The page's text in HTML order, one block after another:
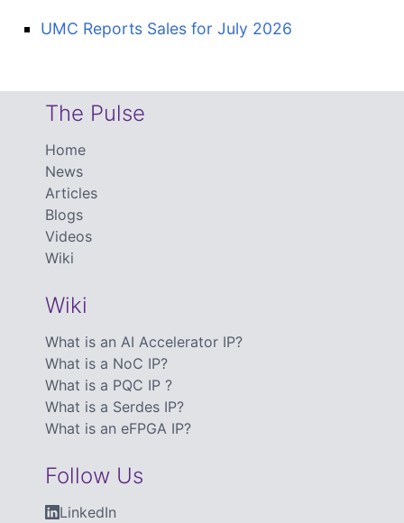
UMC Reports Sales for July 2026
The Pulse
Home
News
Articles
Blogs
Videos
Wiki
Wiki
What is an AI Accelerator IP?
What is a NoC IP?
What is a PQC IP ?
What is a Serdes IP?
What is an eFPGA IP?
Follow Us
LinkedIn